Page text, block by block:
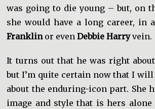
was going to die young – but, on
she would have a long career, in
Franklinor evenDebbie Harryvein.
It turns out that he was right
but I’m quite certain now that I
about the enduring-icon part. She
image and style that is hers alone